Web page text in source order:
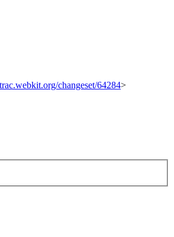
changeset/64284>